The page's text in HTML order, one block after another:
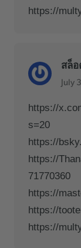
https://
สล็
July
https://
s=20
https://
https://
71770360
https://
https://
https://